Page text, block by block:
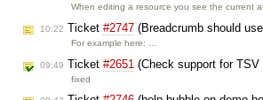
When editing a resource you see the current
10:22 Ticket #2747 (Breadcrumb should
For example here: …
09:49 Ticket #2651 (Check support for
fixed